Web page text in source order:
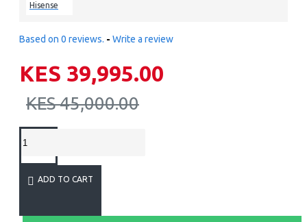
Hisense
Based on 0 reviews. - Write a review
KES 39,995.00
KES 45,000.00
ADD TO CART